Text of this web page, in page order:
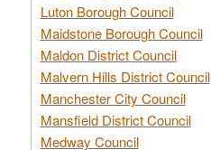
Luton Borough Council
Maidstone Borough Council
Maldon District Council
Malvern Hills District Council
Manchester City Council
Mansfield District Council
Medway Council